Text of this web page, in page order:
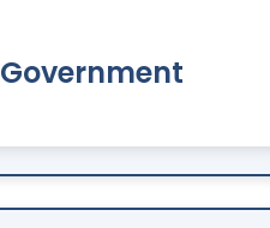
Government